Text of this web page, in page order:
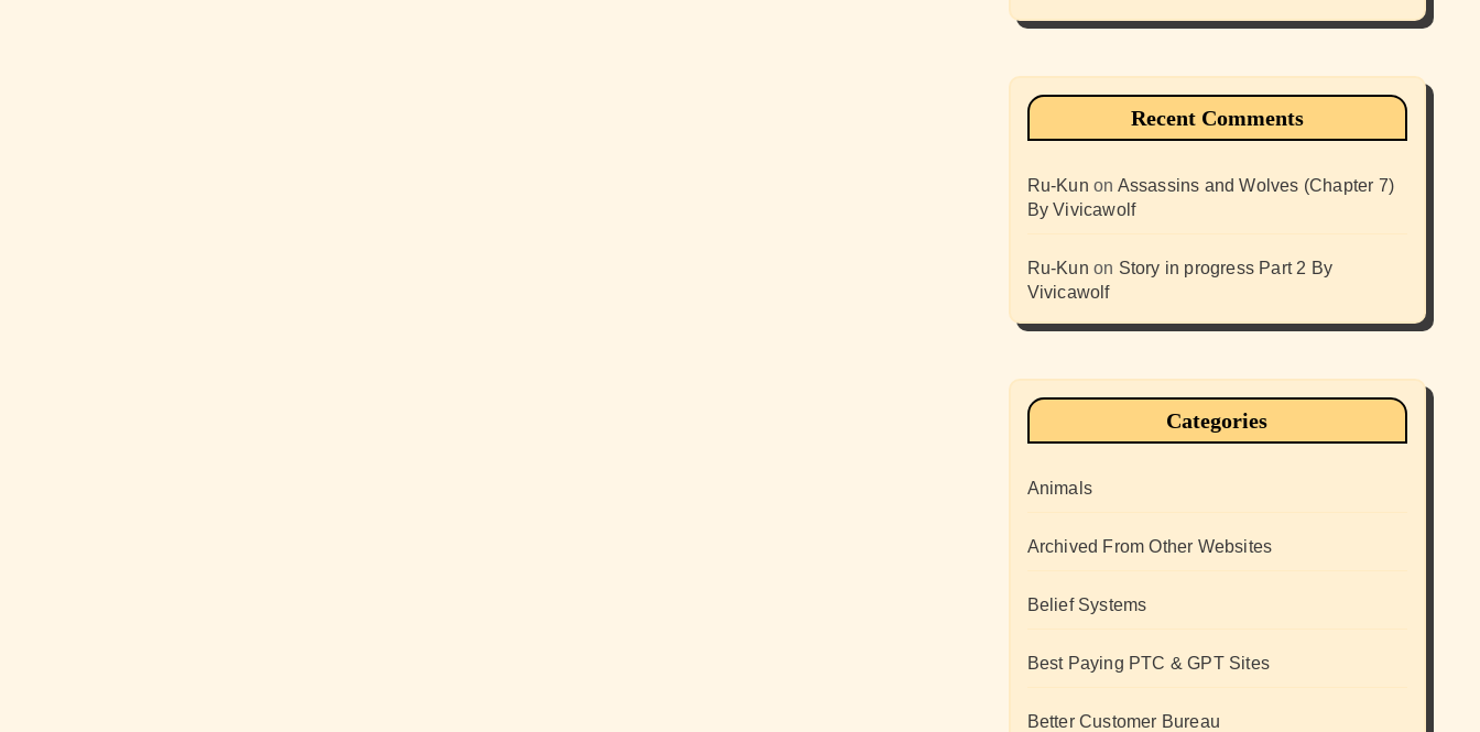
Recent Comments
Ru-Kun on Assassins and Wolves (Chapter 7)
By Vivicawolf
Ru-Kun on Story in progress Part 2 By
Vivicawolf
Categories
Animals
Archived From Other Websites
Belief Systems
Best Paying PTC & GPT Sites
Better Customer Bureau